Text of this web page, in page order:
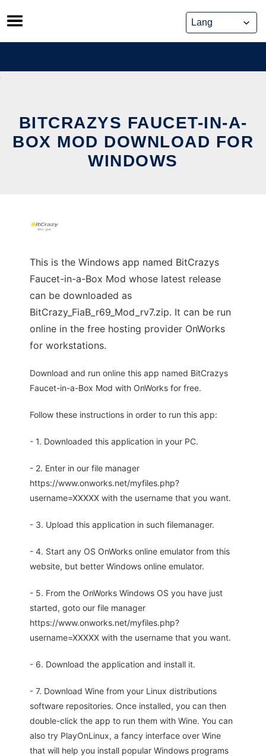
Skip
to
content
BITCRAZYS FAUCET-IN-A-
BOX MOD DOWNLOAD FOR
WINDOWS
This is the Windows app named BitCrazys
Faucet-in-a-Box Mod whose latest release
can be downloaded as
BitCrazy_FiaB_r69_Mod_rv7.zip. It can be run
online in the free hosting provider OnWorks
for workstations.
Download and run online this app named BitCrazys
Faucet-in-a-Box Mod with OnWorks for free.
Follow these instructions in order to run this app:
- 1. Downloaded this application in your PC.
- 2. Enter in our file manager
https://www.onworks.net/myfiles.php?
username=XXXXX with the username that you want.
- 3. Upload this application in such filemanager.
- 4. Start any OS OnWorks online emulator from this
website, but better Windows online emulator.
- 5. From the OnWorks Windows OS you have just
started, goto our file manager
https://www.onworks.net/myfiles.php?
username=XXXXX with the username that you want.
- 6. Download the application and install it.
- 7. Download Wine from your Linux distributions
software repositories. Once installed, you can then
double-click the app to run them with Wine. You can
also try PlayOnLinux, a fancy interface over Wine
that will help you install popular Windows programs